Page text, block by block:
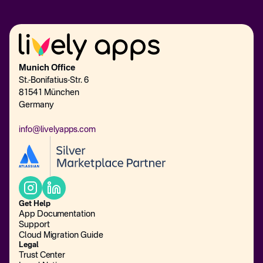
Munich Office
St.-Bonifatius-Str. 6
81541 München
Germany
info@livelyapps.com
Get Help
App Documentation
Support
Cloud Migration Guide
Legal
Trust Center